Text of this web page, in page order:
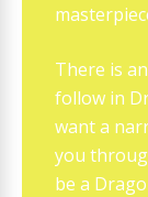
There is
follow in
want a
you
be a